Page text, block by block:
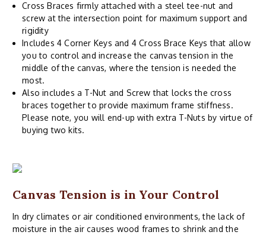
Cross Braces firmly attached with a steel tee-nut and
screw at the intersection point for maximum support and
rigidity
Includes 4 Corner Keys and 4 Cross Brace Keys that allow
you to control and increase the canvas tension in the
middle of the canvas, where the tension is needed the
most.
Also includes a T-Nut and Screw that locks the cross
braces together to provide maximum frame stiffness.
Please note, you will end-up with extra T-Nuts by virtue of
buying two kits.
Canvas Tension is in Your Control
In dry climates or air conditioned environments, the lack of
moisture in the air causes wood frames to shrink and the